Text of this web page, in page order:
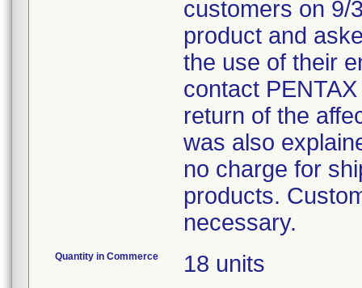
customers on 9/
product and
the use of their
contact
return of the
was also
no charge for
products.
necessary.
Quantity in Commerce 18 units